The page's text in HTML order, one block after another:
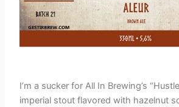
I’m a sucker for All In Brewing’s
imperial stout flavored with hazelnut